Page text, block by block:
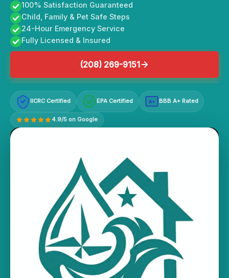
100% Satisfaction Guaranteed
Child, Family & Pet Safe Steps
24-Hour Emergency Service
Fully Licensed & Insured
(208) 269-9151
IICRC Certified EPA Certified A+ BBB A+ Rated
4.9/5 on Google